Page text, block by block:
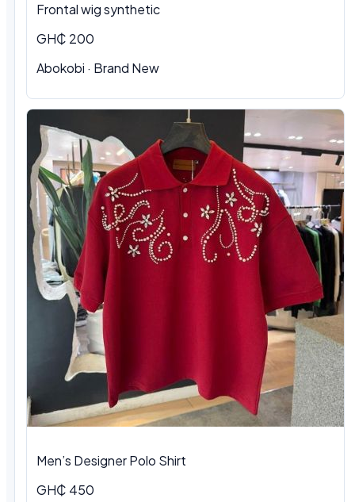
Frontal wig synthetic
GH₵ 200
Abokobi · Brand New
Men’s Designer Polo Shirt
GH₵ 450